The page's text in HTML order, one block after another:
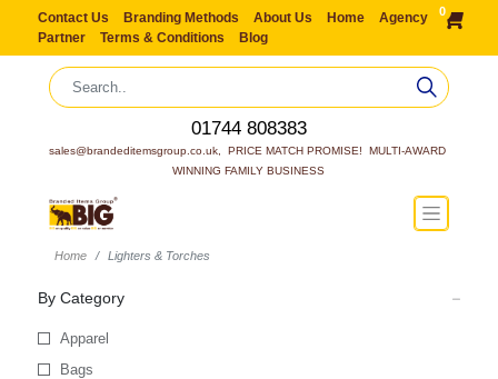
Contact Us Branding Methods About Us Home
Agency
Partner
Terms & Conditions Blog
0
01744 808383
sales@brandeditemsgroup.co.uk,  PRICE MATCH PROMISE!  MULTI-AWARD
WINNING FAMILY BUSINESS
Home Lighters & Torches
By Category
Apparel
Bags